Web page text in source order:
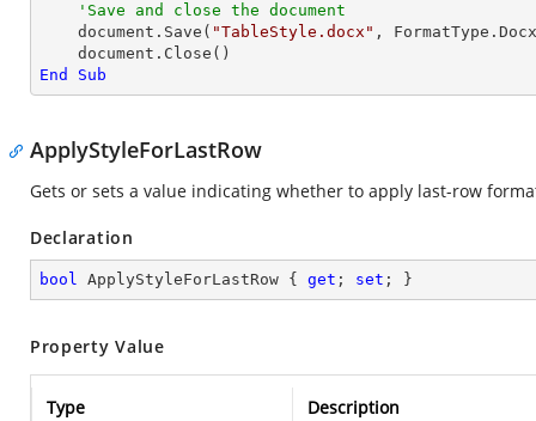
'Save and close the document
    document.Save(
"TableStyle.docx" ,
End
Sub
ApplyStyleForLastRow
Gets or sets a value indicating whether to apply last-row
Declaration
bool ApplyStyleForLastRow { get ; set ; }
Property Value
Type
Description